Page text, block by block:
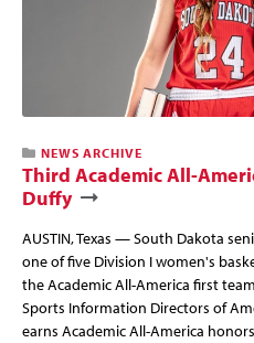
NEWS ARCHIVE
Third Academic All-
Duffy
AUSTIN, Texas — South Dakota
one of five Division I women's
the Academic All-America first
Sports Information Directors of
earns Academic All-America